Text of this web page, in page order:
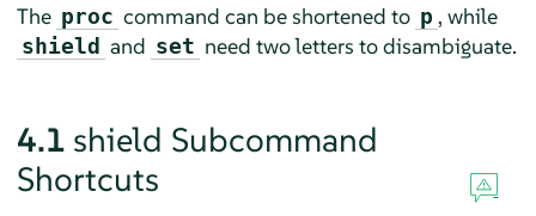
The proc command can be shortened to p , while
shield and set need two letters to disambiguate.
4.1 shield Subcommand
Shortcuts